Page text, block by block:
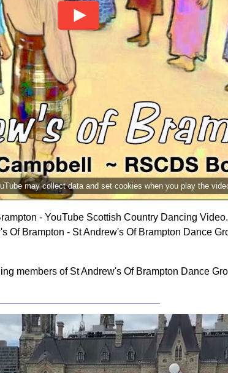
may collect data and set cookies when you play the
- YouTube Scottish Country Dancing Video.
Of Brampton - St Andrew's Of Brampton Dance
members of St Andrew's Of Brampton Dance